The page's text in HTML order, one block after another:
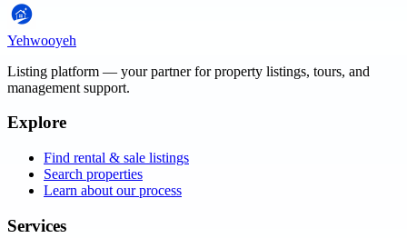
Yehwooyeh
Listing platform — your partner for property listings, tours, and
management support.
Explore
Find rental & sale listings
Search properties
Learn about our process
Services